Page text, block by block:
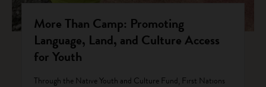
More Than Camp: Promoting
Language, Land, and Culture Access
for Youth
Through the Native Youth and Culture Fund, First Nations